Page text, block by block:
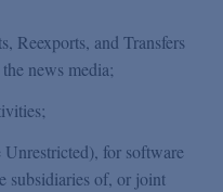
Reexports, and Transfers
news media;
for software
subsidiaries of, or joint